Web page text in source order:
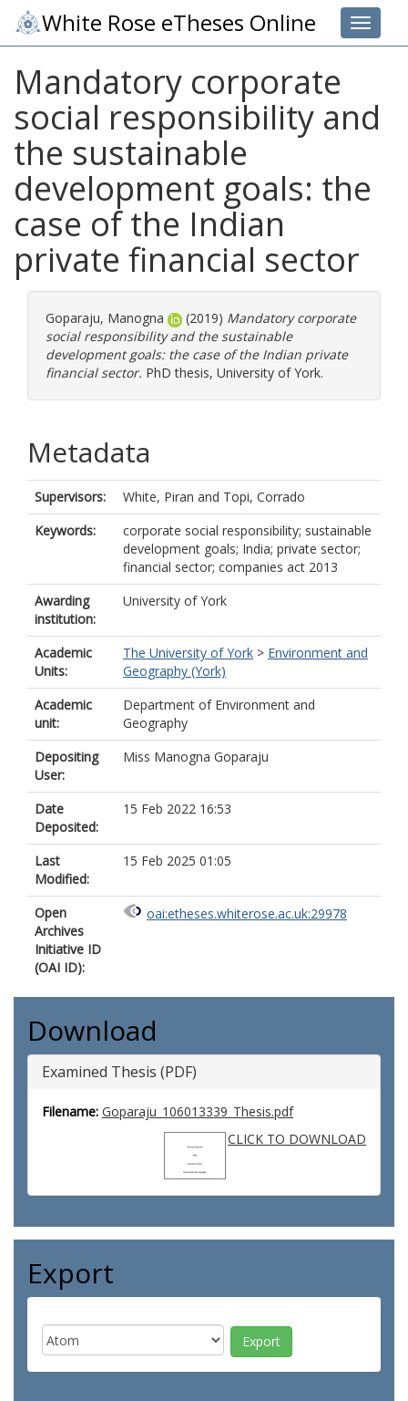
Toggle
White Rose eTheses Online
Mandatory corporate
social responsibility and
the sustainable
development goals: the
case of the Indian
private financial sector
Goparaju, Manogna (2019) Mandatory corporate
social responsibility and the sustainable
development goals: the case of the Indian private
financial sector. PhD thesis, University of York.
Metadata
Supervisors: White, Piran and Topi, Corrado
Keywords:
corporate social responsibility; sustainable
development goals; India; private sector;
financial sector; companies act 2013
Awarding
institution:
University of York
Academic
Units:
The University of York > Environment and
Geography (York)
Academic
unit:
Department of Environment and
Geography
Depositing
User:
Miss Manogna Goparaju
Date
Deposited:
15 Feb 2022 16:53
Last
Modified:
15 Feb 2025 01:05
Open
Archives
Initiative ID
(OAI ID):
oai:etheses.whiterose.ac.uk:29978
Download
Examined Thesis (PDF)
Filename: Goparaju_106013339_Thesis.pdf
CLICK TO DOWNLOAD
Export